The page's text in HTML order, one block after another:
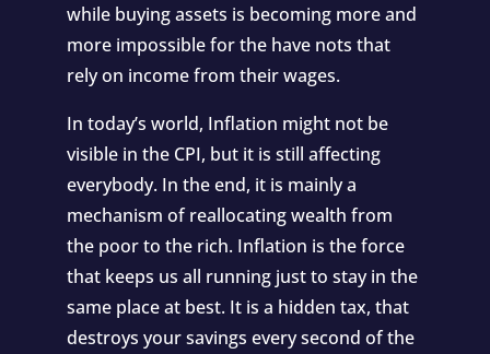
while buying assets is becoming more and
more impossible for the have nots that
rely on income from their wages.
In today’s world, Inflation might not be
visible in the CPI, but it is still affecting
everybody. In the end, it is mainly a
mechanism of reallocating wealth from
the poor to the rich. Inflation is the force
that keeps us all running just to stay in the
same place at best. It is a hidden tax, that
destroys your savings every second of the